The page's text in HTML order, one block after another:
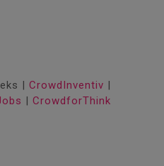
| CrowdInventiv |
| CrowdforThink